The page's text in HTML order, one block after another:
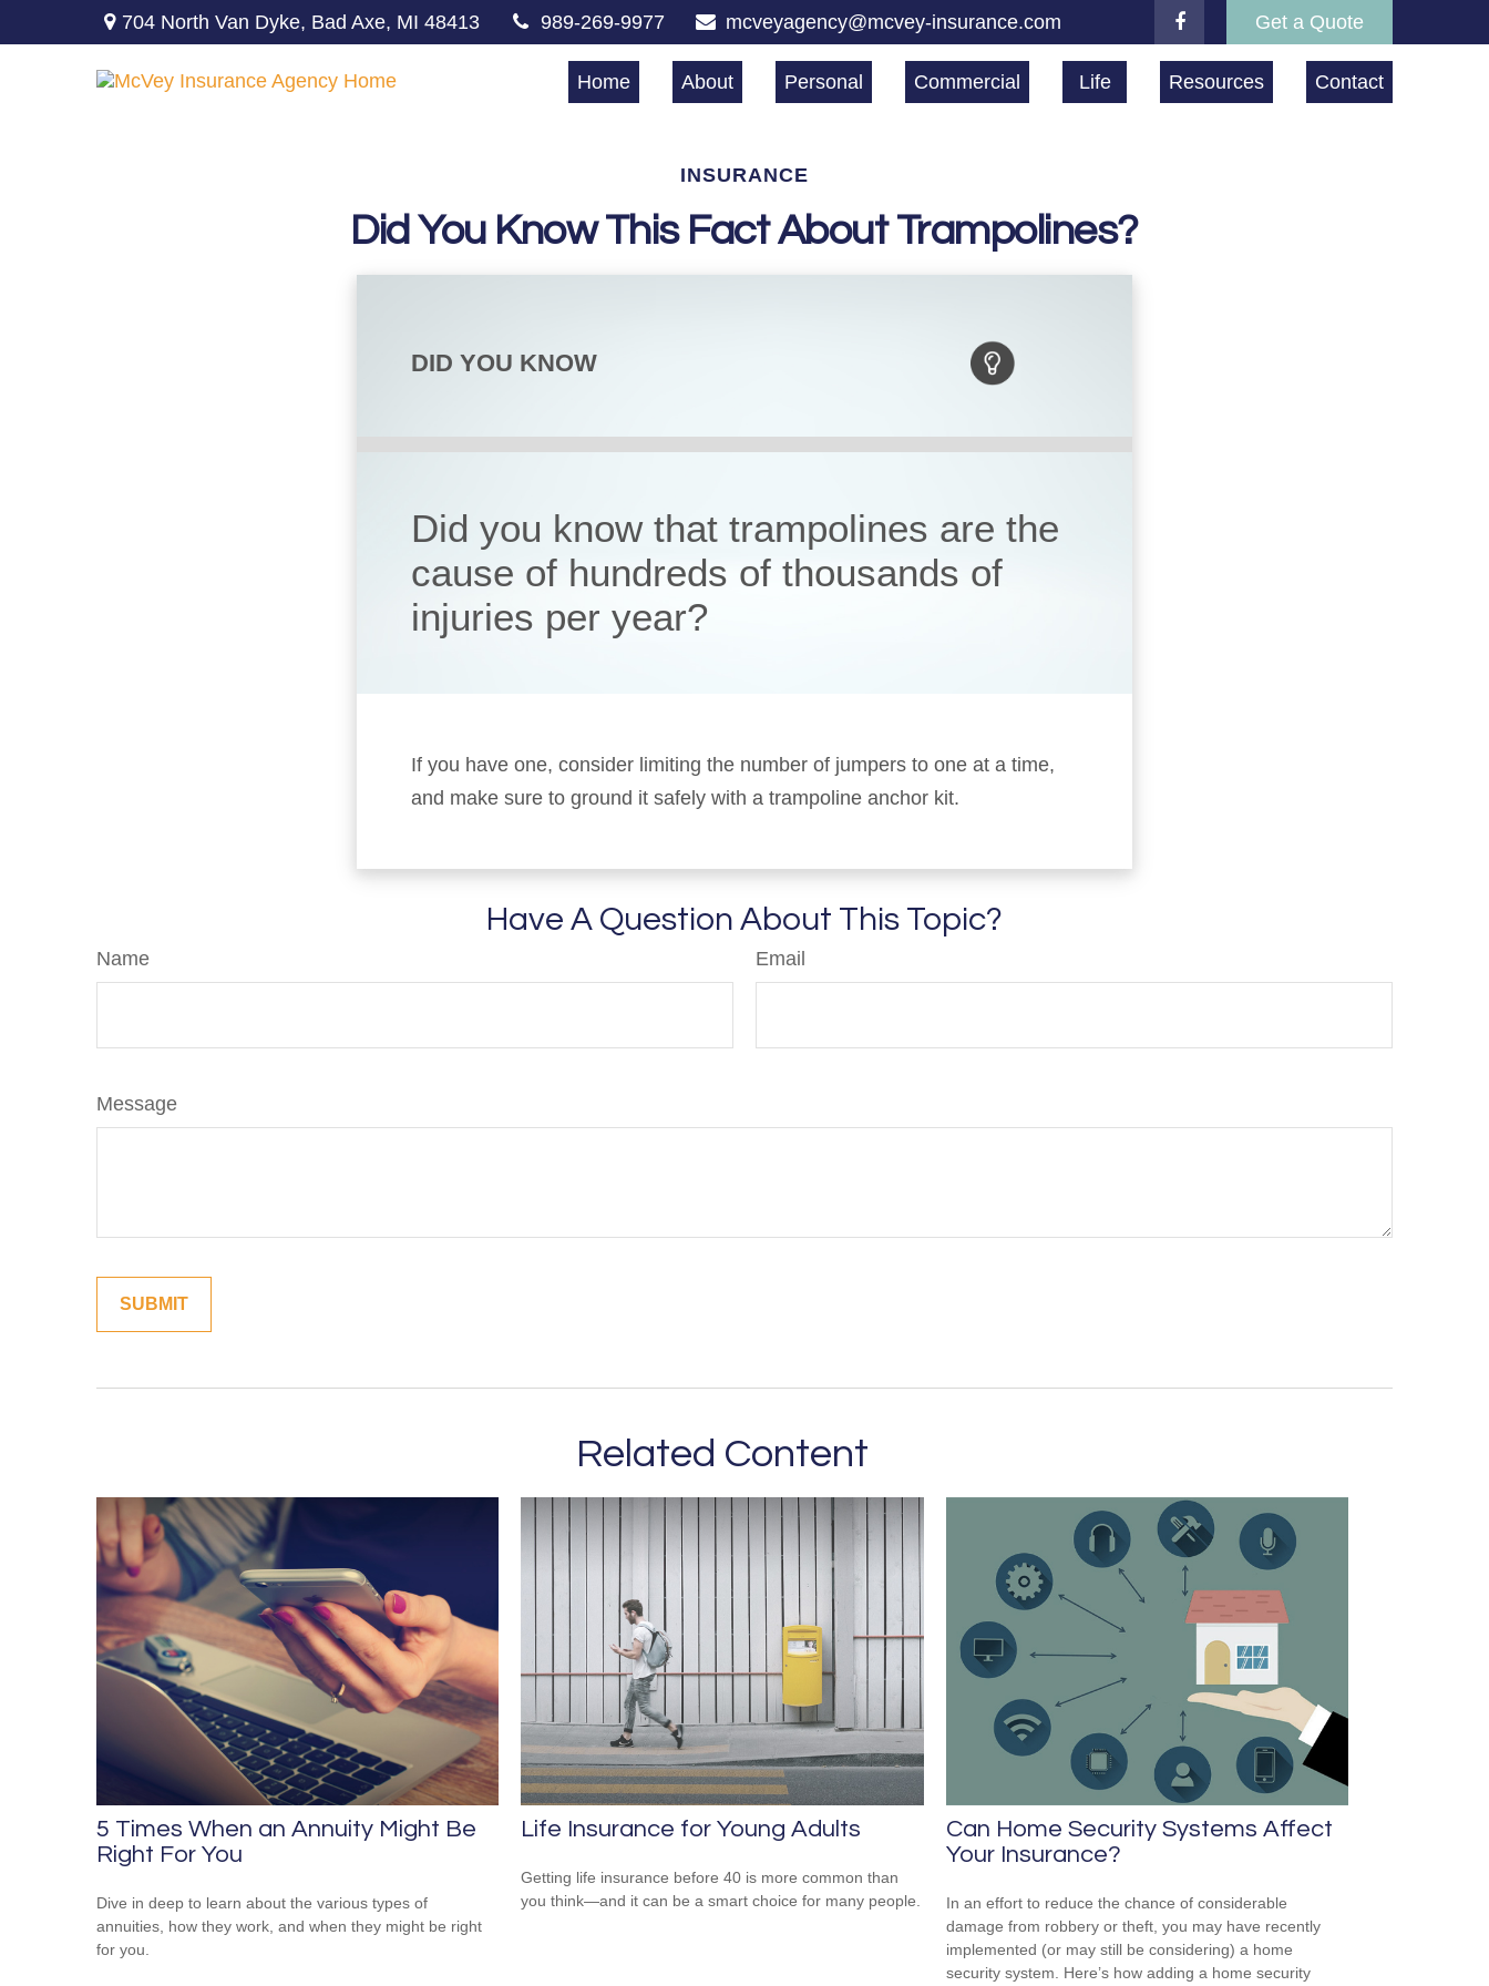
704 North Van Dyke, Bad Axe, MI 48413 989-269-9977 mcveyagency@mcvey-insurance.com Get a Quote
Home About Personal Commercial Life Resources Contact
INSURANCE
Did You Know This Fact About Trampolines?
DID YOU KNOW
Did you know that trampolines are the
cause of hundreds of thousands of
injuries per year?
If you have one, consider limiting the number of jumpers to one at a time,
and make sure to ground it safely with a trampoline anchor kit.
Have A Question About This Topic?
Name Email
Message
Related Content
5 Times When an Annuity Might Be
Right For You
Dive in deep to learn about the various types of
annuities, how they work, and when they might be right
for you.
Life Insurance for Young Adults
Getting life insurance before 40 is more common than
you think—and it can be a smart choice for many people.
Can Home Security Systems Affect
Your Insurance?
In an effort to reduce the chance of considerable
damage from robbery or theft, you may have recently
implemented (or may still be considering) a home
security system. Here’s how adding a home security